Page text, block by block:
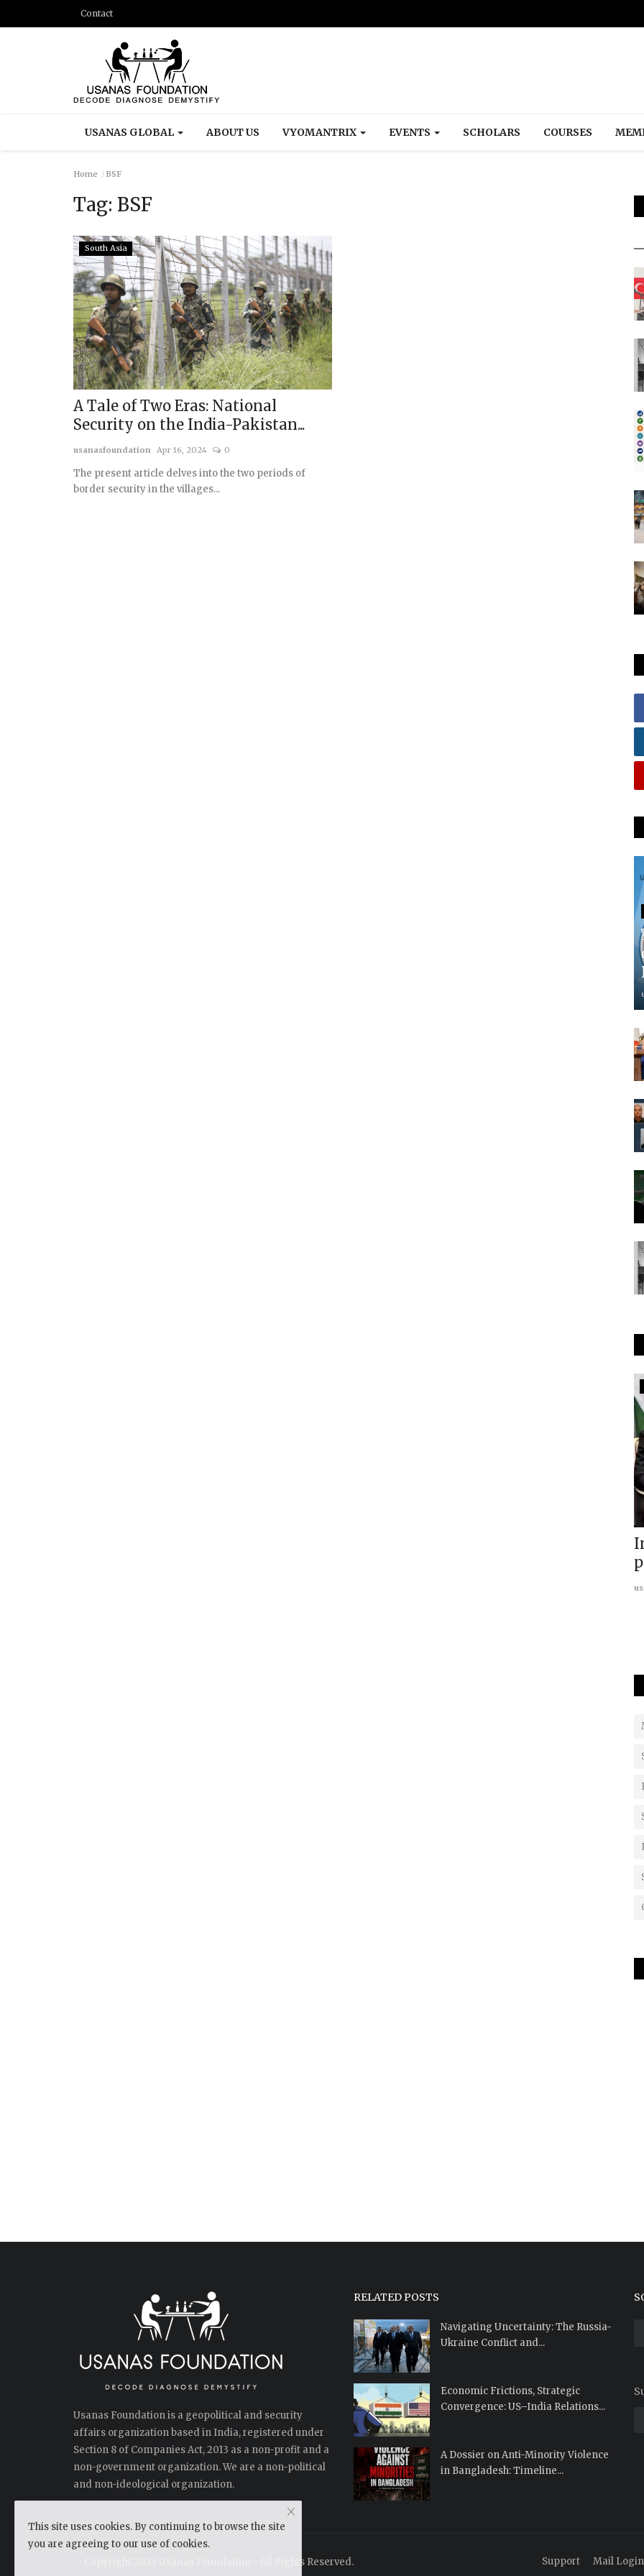
Contact
USANAS GLOBAL ABOUT US VYOMANTRIX EVENTS SCHOLARS COURSES
Home BSF
Tag: BSF
South Asia
A Tale of Two Eras: National
Security on the India-Pakistan...
usanasfoundation Apr 16, 2024 0
The present article delves into the two periods of
border security in the villages...
Usanas Foundation is a geopolitical and security
affairs organization based in India, registered under
Section 8 of Companies Act, 2013 as a non-profit and a
non-government organization. We are a non-political
and non-ideological organization.
RELATED POSTS
Navigating Uncertainty: The Russia-
Ukraine Conflict and...
Economic Frictions, Strategic
Convergence: US–India Relations...
A Dossier on Anti-Minority Violence
in Bangladesh: Timeline...
Copyright 2025 Usanas Foundation - All Rights Reserved. Support Mail Login
This site uses cookies. By continuing to browse the site
you are agreeing to our use of cookies.